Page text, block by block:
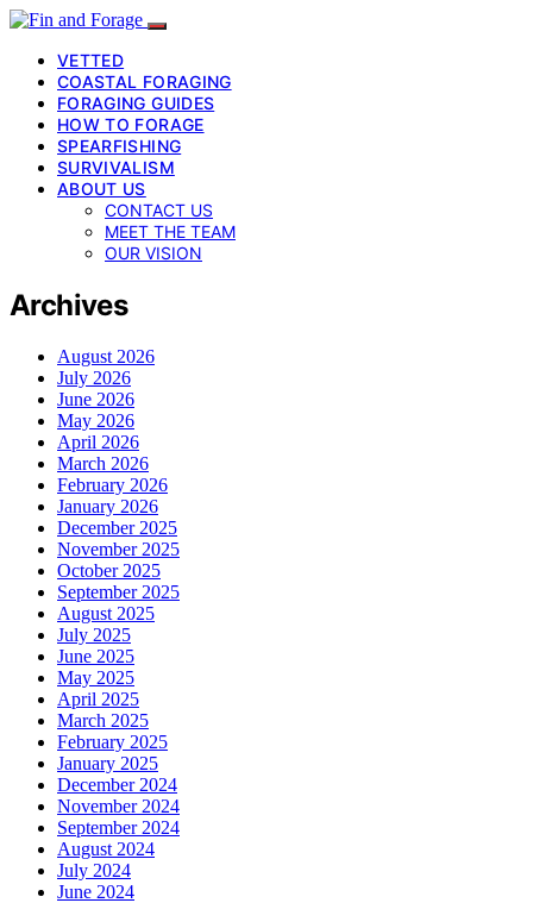
VETTED
COASTAL FORAGING
FORAGING GUIDES
HOW TO FORAGE
SPEARFISHING
SURVIVALISM
ABOUT US
CONTACT US
MEET THE TEAM
OUR VISION
Archives
August 2026
July 2026
June 2026
May 2026
April 2026
March 2026
February 2026
January 2026
December 2025
November 2025
October 2025
September 2025
August 2025
July 2025
June 2025
May 2025
April 2025
March 2025
February 2025
January 2025
December 2024
November 2024
September 2024
August 2024
July 2024
June 2024